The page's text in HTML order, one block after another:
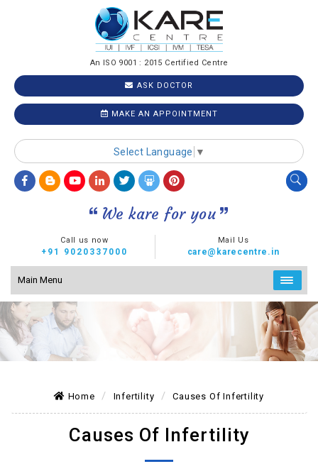
An ISO 9001 : 2015 Certified Centre
ASK DOCTOR
MAKE AN APPOINTMENT
Select Language ▼
We kare for you
Call us now
+91 9020337000
Mail Us
care@karecentre.in
Main Menu
Home Infertility Causes Of Infertility
Causes Of Infertility